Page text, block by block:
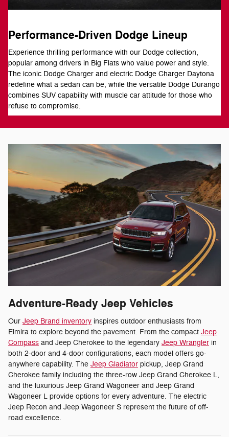
Performance-Driven Dodge Lineup
Experience thrilling performance with our Dodge collection,
popular among drivers in Big Flats who value power and style.
The iconic Dodge Charger and electric Dodge Charger Daytona
redefine what a sedan can be, while the versatile Dodge Durango
combines SUV capability with muscle car attitude for those who
refuse to compromise.
Adventure-Ready Jeep Vehicles
Our Jeep Brand inventory inspires outdoor enthusiasts from
Elmira to explore beyond the pavement. From the compact Jeep
Compass and Jeep Cherokee to the legendary Jeep Wrangler in
both 2-door and 4-door configurations, each model offers go-
anywhere capability. The Jeep Gladiator pickup, Jeep Grand
Cherokee family including the three-row Jeep Grand Cherokee L,
and the luxurious Jeep Grand Wagoneer and Jeep Grand
Wagoneer L provide options for every adventure. The electric
Jeep Recon and Jeep Wagoneer S represent the future of off-
road excellence.